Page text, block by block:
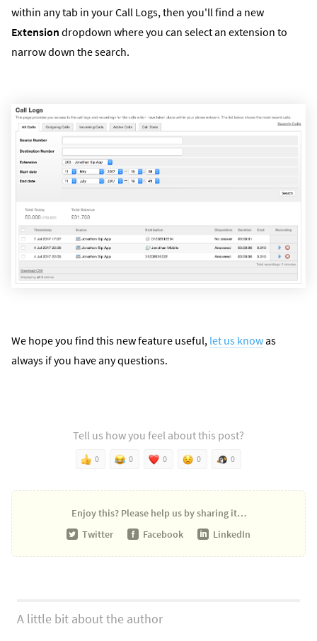
within any tab in your Call Logs, then you'll find a new
Extension dropdown where you can select an extension to
narrow down the search.
We hope you find this new feature useful, let us knowas
always if you have any questions.
Tell us how you feel about this post?
0 0 0 0 0
Enjoy this?Please help us by sharing it…
Twitter
Facebook LinkedIn
A little bit about the author